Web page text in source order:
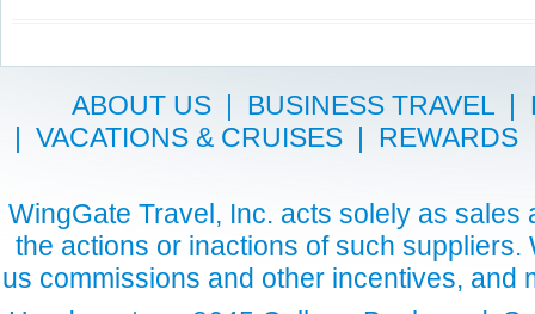
ABOUT US| BUSINESS TRAVEL|
| VACATIONS & CRUISES | REWARDS
WingGate Travel, Inc. acts solely as
the actions or inactions of such
us commissions and other incentives,